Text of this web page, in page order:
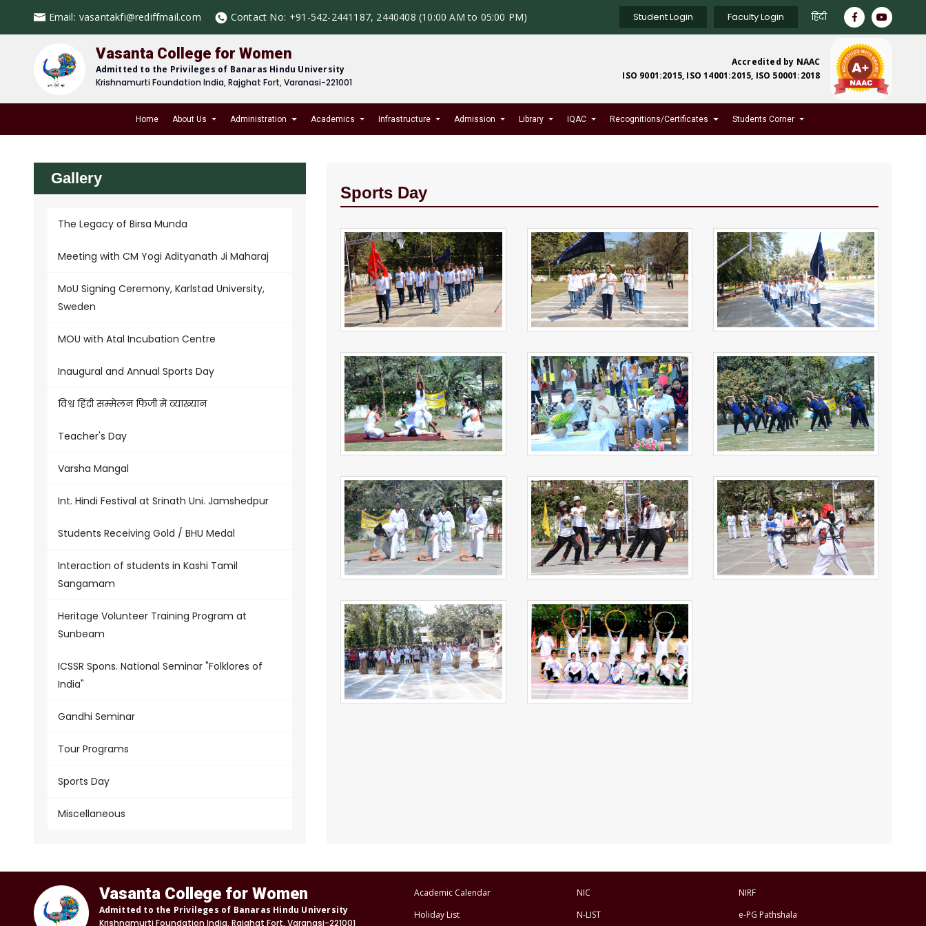
Email: vasantakfi@rediffmail.com Contact No: +91-542-2441187, 2440408 (10:00 AM to 05:00 PM) Student Login Faculty Login हिंदी
Vasanta College for Women
Admitted to the Privileges of Banaras Hindu University
Krishnamurti Foundation India, Rajghat Fort, Varanasi-221001
Accredited by NAAC
ISO 9001:2015, ISO 14001:2015, ISO 50001:2018
Home About Us Administration Academics Infrastructure Admission Library IQAC Recognitions/Certificates Students Corner
Gallery
The Legacy of Birsa Munda
Meeting with CM Yogi Adityanath Ji Maharaj
MoU Signing Ceremony, Karlstad University,
Sweden
MOU with Atal Incubation Centre
Inaugural and Annual Sports Day
विश्व हिंदी सम्मेलन फिजी में व्याख्यान
Teacher's Day
Varsha Mangal
Int. Hindi Festival at Srinath Uni. Jamshedpur
Students Receiving Gold / BHU Medal
Interaction of students in Kashi Tamil
Sangamam
Heritage Volunteer Training Program at
Sunbeam
ICSSR Spons. National Seminar "Folklores of
India"
Gandhi Seminar
Tour Programs
Sports Day
Miscellaneous
Sports Day
Vasanta College for Women
Admitted to the Privileges of Banaras Hindu University
Krishnamurti Foundation India, Rajghat Fort, Varanasi-221001
Academic Calendar
Holiday List
NIC
N-LIST
NIRF
e-PG Pathshala